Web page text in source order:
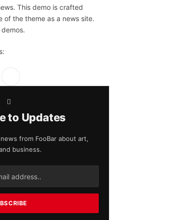
This demo is crafted
of the theme as a news site.
to Updates
from FooBar about art,
business.